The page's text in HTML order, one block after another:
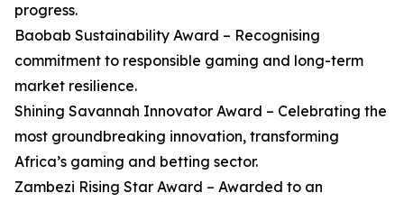
progress.
Baobab Sustainability Award – Recognising
commitment to responsible gaming and long-term
market resilience.
Shining Savannah Innovator Award – Celebrating the
most groundbreaking innovation, transforming
Africa’s gaming and betting sector.
Zambezi Rising Star Award – Awarded to an